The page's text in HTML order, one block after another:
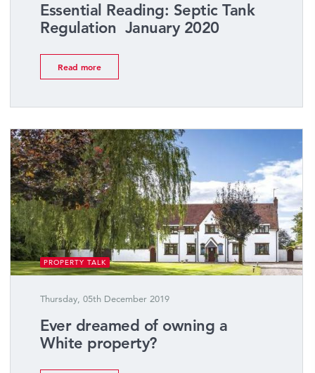
Essential Reading: Septic Tank
Regulation  January 2020
Read more
PROPERTY TALK
Thursday, 05th December 2019
Ever dreamed of owning a
White property?